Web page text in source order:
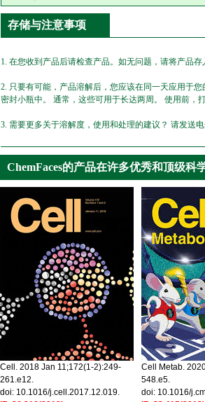
存储与注意事项
1. 在您收到产品后请检查产品。如无问题，请将产品
2. 只要有可能，产品溶解后，您应该在同一天应用于
密封小瓶中。 通常，这些可用于长达两周。 使用前，
3. 需要更多关于溶解度，使用和处理的建议？ 请发送电
ChemFaces的产品在许多优秀和顶级科
Cell. 2018 Jan 11;172(1-2):249-
261.e12.
doi: 10.1016/j.cell.2017.12.019.
Cell Metab.
548.e5.
doi: 10.1016/